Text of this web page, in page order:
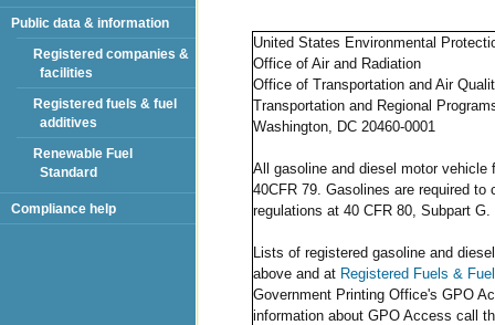
United States Environmental
Office of Air and Radiation
Office of Transportation and Air
Transportation and Regional
Washington, DC 20460-0001
All gasoline and diesel motor vehicle
40CFR 79. Gasolines are required
regulations at 40 CFR 80, Subpart G.
Lists of registered gasoline and
above and at Registered Fuels &
Government Printing Office's GPO
information about GPO Access call
Public data & information
Registered companies &
facilities
Registered fuels & fuel
additives
Renewable Fuel
Standard
Compliance help